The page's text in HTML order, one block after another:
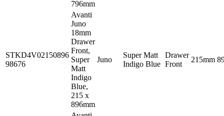
796mm
STKD4V02150896
98676
Avanti
Juno
18mm
Drawer
Front,
Super
Matt
Indigo
Blue,
215 x
896mm
Juno
Super Matt
Indigo Blue
Drawer
Front
215mm